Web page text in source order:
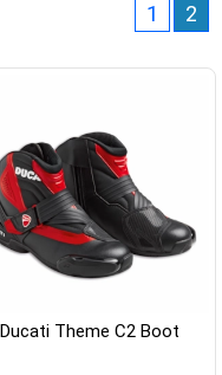
1 2
Ducati Theme C2 Boot